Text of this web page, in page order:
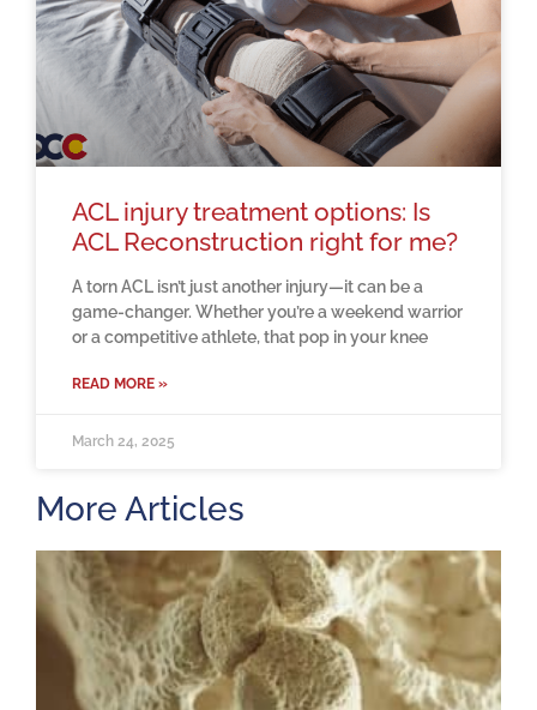
ACL injury treatment options: Is
ACL Reconstruction right for me?
A torn ACL isn’t just another injury—it can be a
game-changer. Whether you’re a weekend warrior
or a competitive athlete, that pop in your knee
READ MORE »
March 24, 2025
More Articles